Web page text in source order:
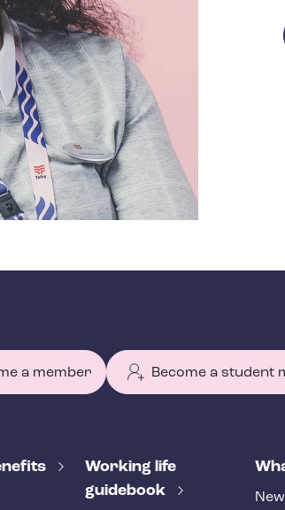
a member Become a student
Working life
guidebook